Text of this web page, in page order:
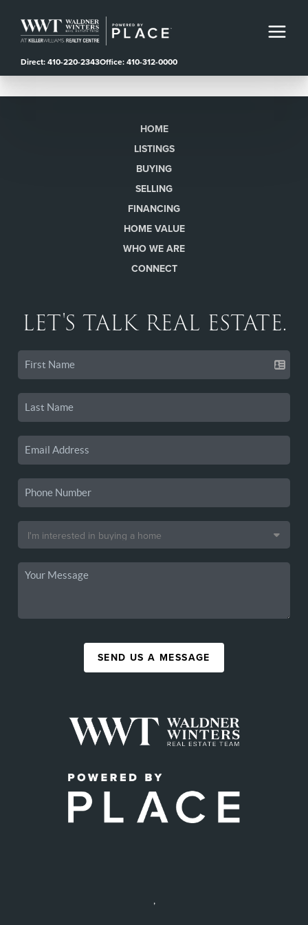
Direct: 410-220-2343Office: 410-312-0000
HOME
LISTINGS
BUYING
SELLING
FINANCING
HOME VALUE
WHO WE ARE
CONNECT
LET'S TALK REAL ESTATE.
SEND US A MESSAGE
,